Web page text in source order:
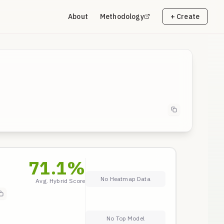
About Methodology + Create
71.1%
Avg. Hybrid Score No Heatmap Data
No Top Model